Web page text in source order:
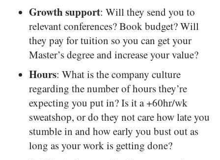
Growth support: Will they send you to
relevant conferences? Book budget? Will
they pay for tuition so you can get your
Master’s degree and increase your value?
Hours: What is the company culture
regarding the number of hours they’re
expecting you put in? Is it a +60hr/wk
sweatshop, or do they not care how late you
stumble in and how early you bust out as
long as your work is getting done?